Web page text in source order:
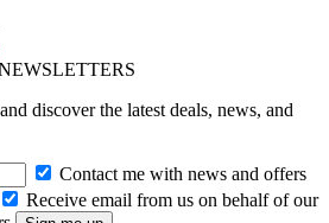
discover the latest deals, news, and
Contact me with news and offers
Receive email from us on behalf of our